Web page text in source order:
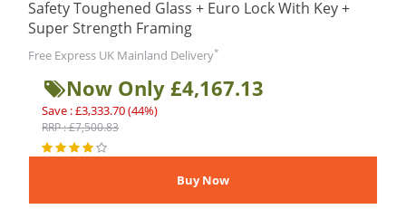
Safety Toughened Glass + Euro Lock With Key +
Super Strength Framing
Free Express UK Mainland Delivery*
Now Only £4,167.13
Save : £3,333.70 (44%)
RRP : £7,500.83